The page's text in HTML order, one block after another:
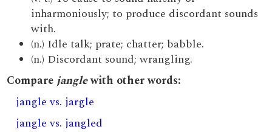
inharmoniously; to produce discordant sounds
with.
(n.) Idle talk; prate; chatter; babble.
(n.) Discordant sound; wrangling.
Compare janglewith other words:
jangle vs. jargle
jangle vs. jangled